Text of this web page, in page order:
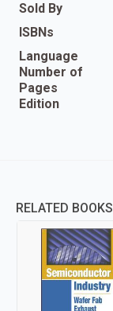
Sold By
ISBNs
Language
Number of
Pages
Edition
RELATED BOOKS